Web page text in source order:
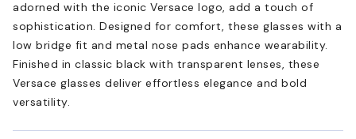
adorned with the iconic Versace logo, add a touch of
sophistication. Designed for comfort, these glasses with a
low bridge fit and metal nose pads enhance wearability.
Finished in classic black with transparent lenses, these
Versace glasses deliver effortless elegance and bold
versatility.